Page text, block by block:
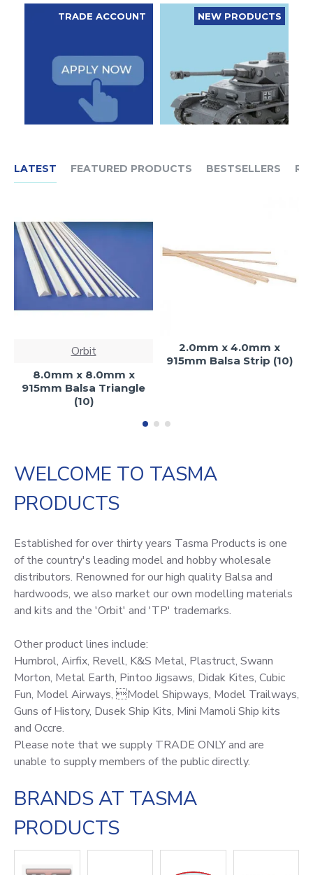
TRADE ACCOUNT NEW PRODUCTS
LATEST FEATURED PRODUCTS BESTSELLERS
Orbit
8.0mm x 8.0mm x
915mm Balsa Triangle
(10)
2.0mm x 4.0mm x
915mm Balsa Strip (10)
WELCOME TO TASMA
PRODUCTS
Established for over thirty years Tasma Products is one
of the country's leading model and hobby wholesale
distributors. Renowned for our high quality Balsa and
hardwoods, we also market our own modelling materials
and kits and the 'Orbit' and 'TP' trademarks.
Other product lines include:
Humbrol, Airfix, Revell, K&S Metal, Plastruct, Swann
Morton, Metal Earth, Pintoo Jigsaws, Didak Kites, Cubic
Fun, Model Airways, Model Shipways, Model Trailways,
Guns of History, Dusek Ship Kits, Mini Mamoli Ship kits
and Occre.
Please note that we supply TRADE ONLY and are
unable to supply members of the public directly.
BRANDS AT TASMA
PRODUCTS